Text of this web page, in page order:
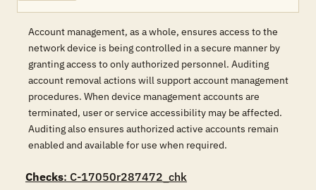
Account management, as a whole, ensures access to the
network device is being controlled in a secure manner by
granting access to only authorized personnel. Auditing
account removal actions will support account management
procedures. When device management accounts are
terminated, user or service accessibility may be affected.
Auditing also ensures authorized active accounts remain
enabled and available for use when required.
Checks: C-17050r287472_chk